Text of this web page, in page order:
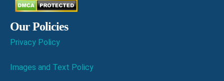
Our Policies
Privacy Policy
Images and Text Policy